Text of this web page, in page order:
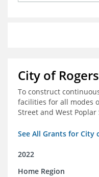
City of Rogers
To construct
facilities for all modes
Street and West
See All Grants for City
2022
Home Region